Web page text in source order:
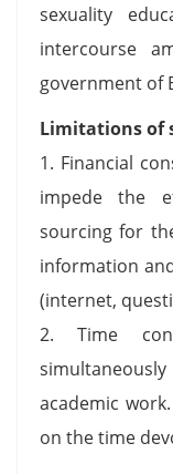
sexuality
intercourse
government of
Limitations of
1. Financial
impede the
sourcing for
information
(internet,
2. Time
academic
on the time